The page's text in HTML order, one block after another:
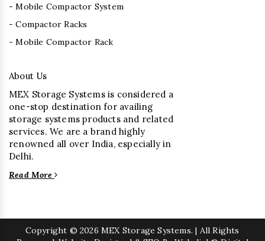
- Mobile Compactor System
- Compactor Racks
- Mobile Compactor Rack
About Us
MEX Storage Systems is considered a
one-stop destination for availing
storage systems products and related
services. We are a brand highly
renowned all over India, especially in
Delhi.
Read More
Copyright © 2026 MEX Storage Systems. | All Rights